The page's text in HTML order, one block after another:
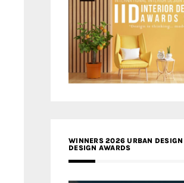
WINNERS 2026 URBAN
DESIGN AWARDS